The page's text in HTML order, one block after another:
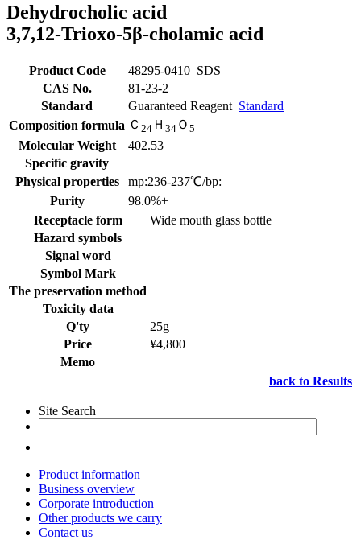
Dehydrocholic acid
3,7,12-Trioxo-5β-cholamic acid
Product Code 48295-0410 SDS
CAS No.
81-23-2
Standard
Guaranteed Reagent Standard
Composition formula Ｃ 24 Ｈ 34 Ｏ 5
Molecular Weight
402.53
Specific gravity
Physical properties
mp:236-237℃/bp:
Purity
98.0%+
Receptacle form
Wide mouth glass bottle
Hazard symbols
Signal word
Symbol Mark
The preservation method
Toxicity data
Q'ty
25g
Price
¥4,800
Memo
back to Results
Site Search
Product information
Business overview
Corporate introduction
Other products we carry
Contact us